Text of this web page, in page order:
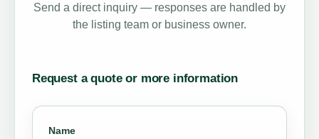
Send a direct inquiry — responses are handled by
the listing team or business owner.
Request a quote or more information
Name